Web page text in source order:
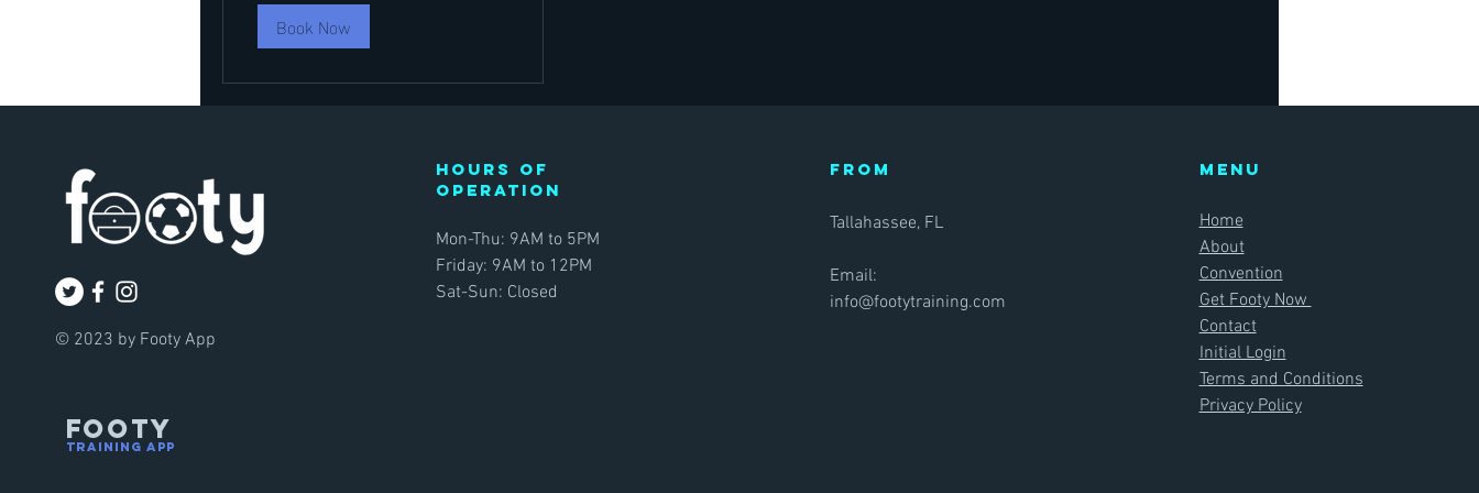
Book Now
© 2023 by Footy App
FOOTY
TRAINING APP
Hours of
operation
Mon-Thu: 9AM to 5PM
Friday: 9AM to 12PM
Sat-Sun: Closed
FROM
Tallahassee, FL
Email:
info@footytraining.com
Menu
Home
About
Convention
Get Footy Now
Contact
Initial Login
Terms and Conditions
Privacy Policy